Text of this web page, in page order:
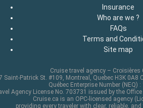
Insurance
Who are we ?
FAQs
Terms and
Site map
Cruise travel agency – Croisières
Saint-Patrick St. #109, Montreal, Quebec H3K 0A8
Québec Enterprise Number (NEQ)
Agency License No. 703731 issued by the
Cruise.ca is an OPC-licensed agency
providing every traveler with clear, reliable,